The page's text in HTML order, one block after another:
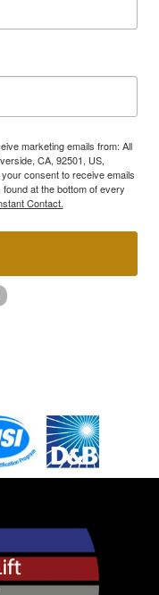
marketing emails from: All
CA, 92501, US,
consent to receive emails
at the bottom of every
Contact.